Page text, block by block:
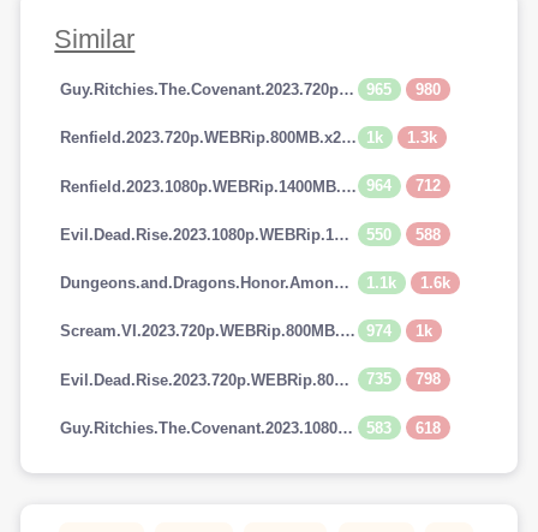
Similar
Guy.Ritchies.The.Covenant.2023.720p.AMZN.WEBRip.800MB.x264-GalaxyRG 965 980
Renfield.2023.720p.WEBRip.800MB.x264-GalaxyRG 1k 1.3k
Renfield.2023.1080p.WEBRip.1400MB.DD5.1.x264-GalaxyRG 964 712
Evil.Dead.Rise.2023.1080p.WEBRip.1400MB.DD5.1.x264-GalaxyRG 550 588
Dungeons.and.Dragons.Honor.Among.Thieves.2023.720p.AMZN.WEBRip.900MB.x264-GalaxyRG 1.1k 1.6k
Scream.VI.2023.720p.WEBRip.800MB.x264-GalaxyRG 974 1k
Evil.Dead.Rise.2023.720p.WEBRip.800MB.x264-GalaxyRG 735 798
Guy.Ritchies.The.Covenant.2023.1080p.AMZN.WEBRip.1400MB.DD5.1.x264-GalaxyRG 583 618